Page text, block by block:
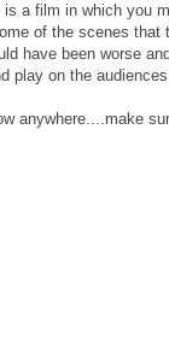
a film in which you
of the scenes that
have been worse
play on the
anywhere....make